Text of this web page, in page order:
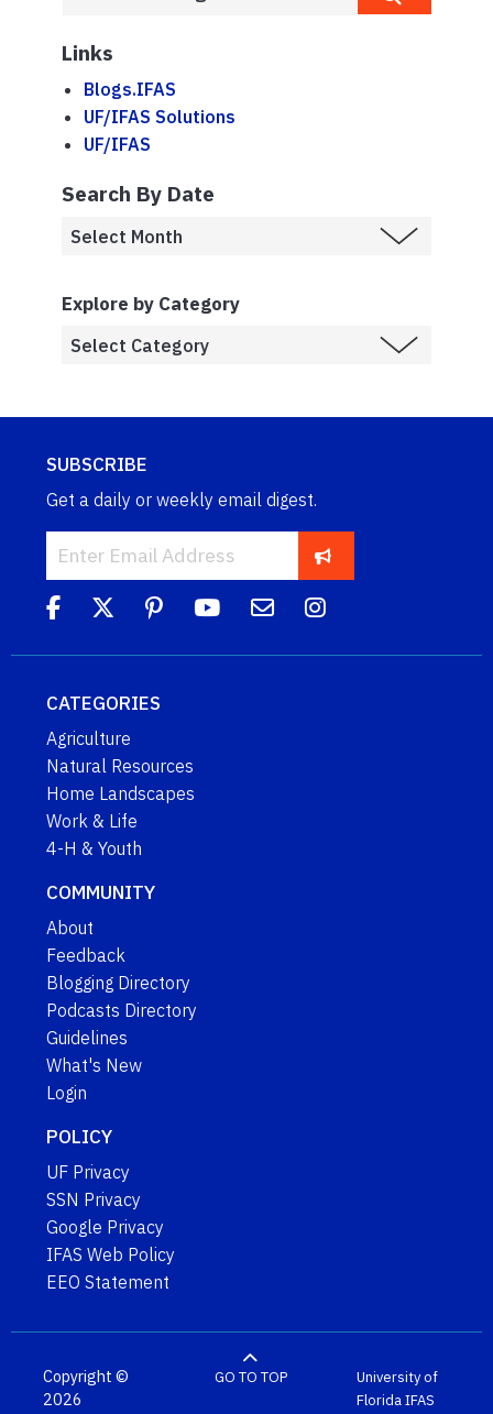
Links
Blogs.IFAS
UF/IFAS Solutions
UF/IFAS
Search By Date
Explore by Category
SUBSCRIBE
Get a daily or weekly email digest.
CATEGORIES
Agriculture
Natural Resources
Home Landscapes
Work & Life
4-H & Youth
COMMUNITY
About
Feedback
Blogging Directory
Podcasts Directory
Guidelines
What's New
Login
POLICY
UF Privacy
SSN Privacy
Google Privacy
IFAS Web Policy
EEO Statement
Copyright ©
2026
GO TO TOP
University of
FloridaIFAS